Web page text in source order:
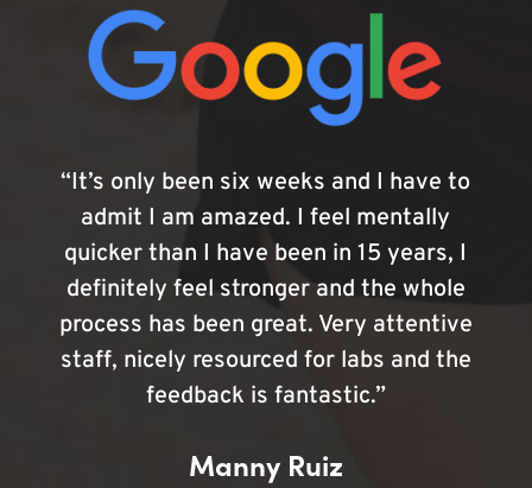
“It’s only been six weeks and I have to
admit I am amazed. I feel mentally
quicker than I have been in 15 years, I
definitely feel stronger and the whole
process has been great. Very attentive
staff, nicely resourced for labs and the
feedback is fantastic.”
Manny Ruiz